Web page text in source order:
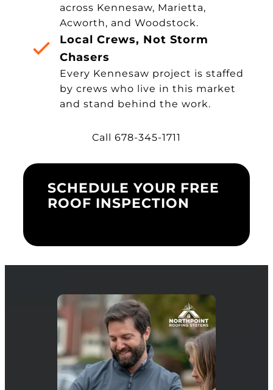
across Kennesaw, Marietta,
Acworth, and Woodstock.
Local Crews, Not Storm
Chasers
Every Kennesaw project is staffed
by crews who live in this market
and stand behind the work.
Call 678-345-1711
SCHEDULE YOUR FREE
ROOF INSPECTION